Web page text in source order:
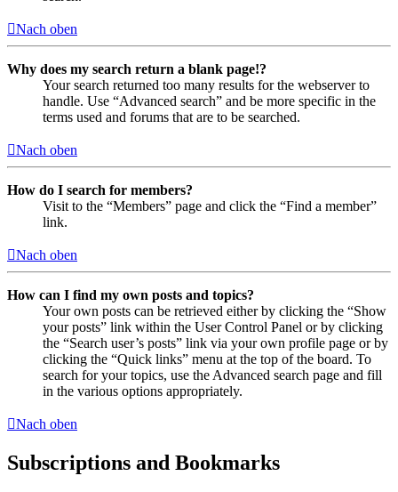
Nach oben
Why does my search return a blank page!?
Your search returned too many results for the webserver to
handle. Use “Advanced search” and be more specific in the
terms used and forums that are to be searched.
Nach oben
How do I search for members?
Visit to the “Members” page and click the “Find a member”
link.
Nach oben
How can I find my own posts and topics?
Your own posts can be retrieved either by clicking the “Show
your posts” link within the User Control Panel or by clicking
the “Search user’s posts” link via your own profile page or by
clicking the “Quick links” menu at the top of the board. To
search for your topics, use the Advanced search page and fill
in the various options appropriately.
Nach oben
Subscriptions and Bookmarks